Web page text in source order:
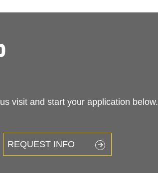
visit and start your application below.
REQUEST INFO